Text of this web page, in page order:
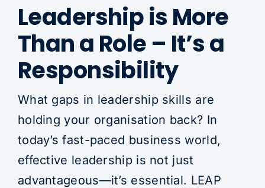
Leadership is More
Than a Role – It’s a
Responsibility
What gaps in leadership skills are
holding your organisation back? In
today’s fast-paced business world,
effective leadership is not just
advantageous—it’s essential. LEAP